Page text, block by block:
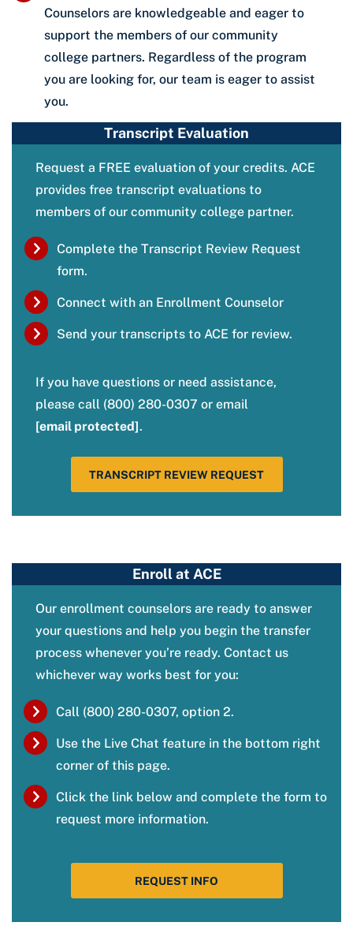
Counselors are knowledgeable and eager to
support the members of our community
college partners. Regardless of the program
you are looking for, our team is eager to assist
you.
Transcript Evaluation
Request a FREE evaluation of your credits. ACE
provides free transcript evaluations to
members of our community college partner.
Complete the Transcript Review Request
form.
Connect with an Enrollment Counselor
Send your transcripts to ACE for review.
If you have questions or need assistance,
please call (800) 280-0307 or email
[email protected].
TRANSCRIPT REVIEW REQUEST
Enroll at ACE
Our enrollment counselors are ready to answer
your questions and help you begin the transfer
process whenever you’re ready. Contact us
whichever way works best for you:
Call (800) 280-0307, option 2.
Use the Live Chat feature in the bottom right
corner of this page.
Click the link below and complete the form to
request more information.
REQUEST INFO